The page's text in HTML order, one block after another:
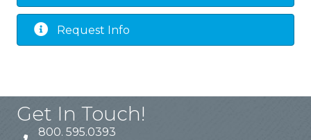
Request Info
Get In Touch!
800. 595.0393